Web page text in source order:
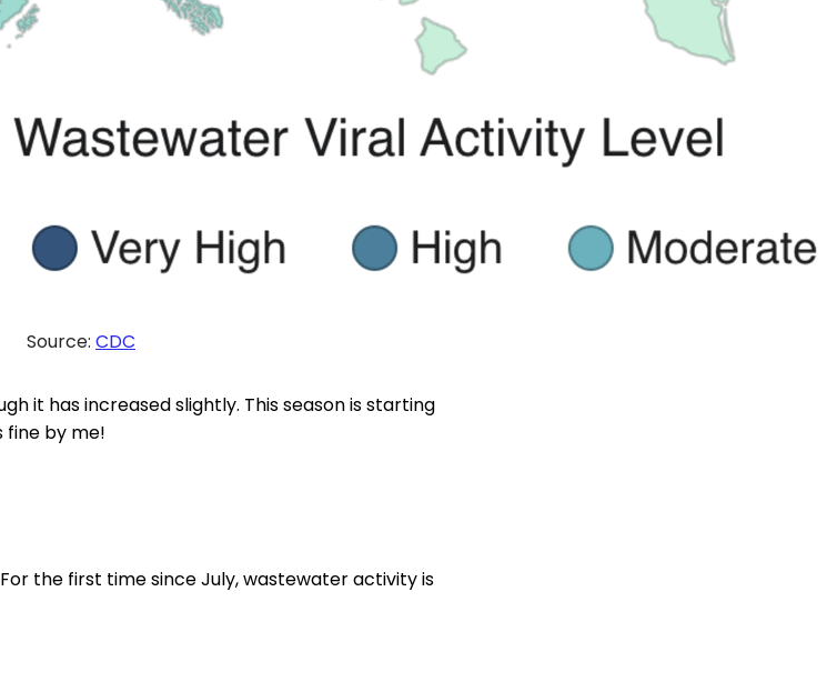
Source: CDC
it has increased slightly. This season is starting
fine by me!
the first time since July, wastewater activity is